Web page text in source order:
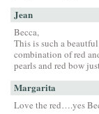
Jean
Becca,
This is such a
combination of red
pearls and red bow
Margarita
Love the red….yes